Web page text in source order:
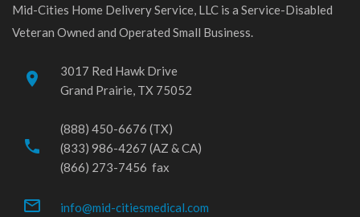
Mid-Cities Home Delivery Service, LLC is a Service-Disabled
Veteran Owned and Operated Small Business.
place
3017 Red Hawk Drive
Grand Prairie, TX 75052
phone
(888) 450-6676 (TX)
(833) 986-4267 (AZ & CA)
(866) 273-7456 fax
mail_outline info@mid-citiesmedical.com